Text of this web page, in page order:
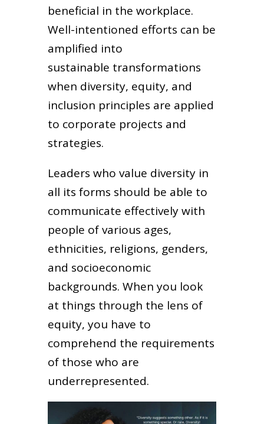
beneficial in the workplace.
Well-intentioned efforts can be
amplified into
sustainable transformations
when diversity, equity, and
inclusion principles are applied
to corporate projects and
strategies.
Leaders who value diversity in
all its forms should be able to
communicate effectively with
people of various ages,
ethnicities, religions, genders,
and socioeconomic
backgrounds. When you look
at things through the lens of
equity, you have to
comprehend the requirements
of those who are
underrepresented.